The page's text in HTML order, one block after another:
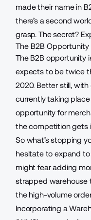
made their name in
there’s a second
grasp. The secret?
The B2B Opportunity
The B2B opportunity
expects to be twice
2020. Better still,
currently taking place
opportunity for
the competition gets
So what’s stopping
hesitate to expand to
might fear adding
strapped warehouse
the high-volume
Incorporating a